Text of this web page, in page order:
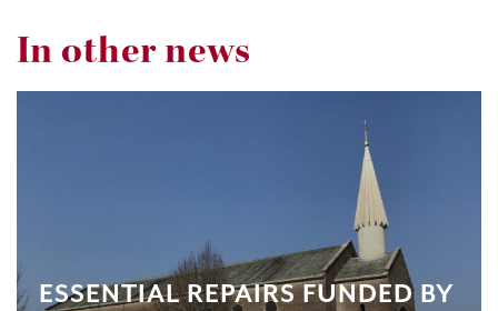
In other news
ESSENTIAL REPAIRS FUNDED BY